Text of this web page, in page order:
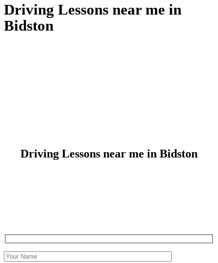
Driving Lessons near me in
Bidston
Driving Lessons near me in Bidston